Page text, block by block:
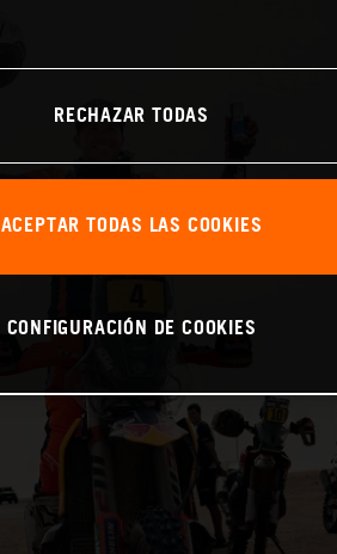
RECHAZAR TODAS
ACEPTAR TODAS LAS COOKIES
CONFIGURACIÓN DE COOKIES